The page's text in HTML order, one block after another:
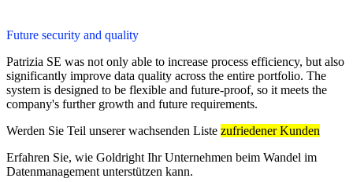
Future security and quality
Patrizia SE was not only able to increase process efficiency, but also
significantly improve data quality across the entire portfolio. The
system is designed to be flexible and future-proof, so it meets the
company's further growth and future requirements.
Werden Sie Teil unserer wachsenden Liste zufriedener Kunden
Erfahren Sie, wie Goldright Ihr Unternehmen beim Wandel im
Datenmanagement unterstützen kann.